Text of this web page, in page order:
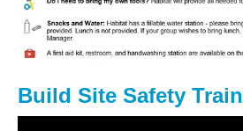
Build Site Safety